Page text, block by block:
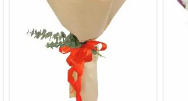
are really at home with the maroon and
much elegance and sophistication that